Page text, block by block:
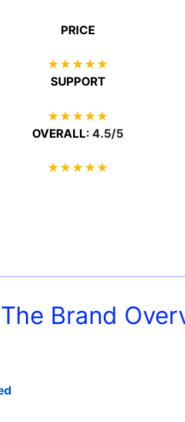
PRICE
★ ★ ★ ★ ★
SUPPORT
★ ★ ★ ★ ★
OVERALL: 4.5/5
★ ★ ★ ★ ★
Brand